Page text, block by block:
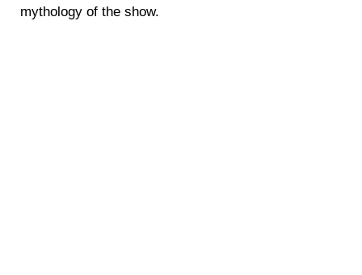
mythology of the show.